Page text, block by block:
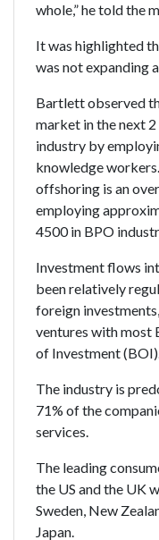
whole,” he told the
It was highlighted
was not expanding
Bartlett observed
market in the next
industry by
knowledge
offshoring is an
employing
4500 in BPO
Investment flows
been relatively
foreign
ventures with most
of Investment
The industry is
71% of the
services.
The leading
the US and the UK
Sweden, New
Japan.